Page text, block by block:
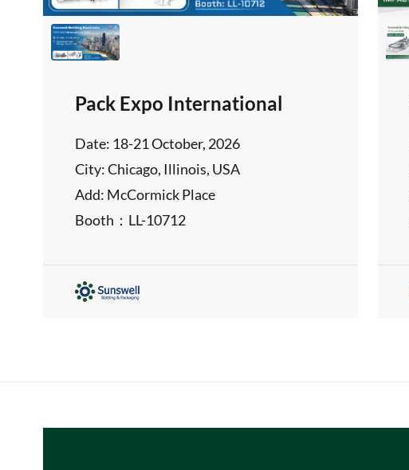
Pack Expo International
Date: 18-21 October, 2026
City: Chicago, Illinois, USA
Add: McCormick Place
Booth：LL-10712